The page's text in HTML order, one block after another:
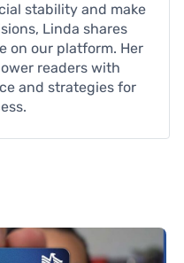
stability and make
Linda shares
on our platform. Her
readers with
and strategies for